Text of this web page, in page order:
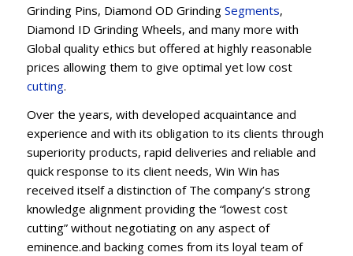
Grinding Pins, Diamond OD Grinding Segments,
Diamond ID Grinding Wheels, and many more with
Global quality ethics but offered at highly reasonable
prices allowing them to give optimal yet low cost
cutting.
Over the years, with developed acquaintance and
experience and with its obligation to its clients through
superiority products, rapid deliveries and reliable and
quick response to its client needs, Win Win has
received itself a distinction of The company’s strong
knowledge alignment providing the “lowest cost
cutting” without negotiating on any aspect of
eminence.and backing comes from its loyal team of